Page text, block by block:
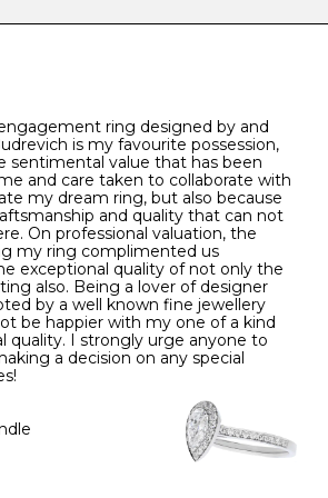
will help maintain the condition
household chemicals, including
cosmetics and lotion, and exposure
extreme temperatures
jewellery when you go swimming
sensitive to household bleach,
precious metal to discolour, erode
to remove your rings when
although we do not advise doing
– in a restaurant, café or other
is always a risk that you will
back on and leave it behind
jewellery before going to
can get caught and earrings can
unfastened as your sleep
banging it on hard and abrasive
the hardest material on earth, but it
them, and precious metals may
or dented if they come into contact
To protect your diamond and
50 16.0 -
51 16.3 -
52 16.6 6
53 17.0
54 17.2 -
55 17.5 7
56
57 8
ring designed by and
is my favourite possession,
sentimental value that has been
and care taken to collaborate with
my dream ring, but also because
and quality that can not
On professional valuation, the
my ring complimented us
exceptional quality of not only the
also. Being a lover of designer
by a well known fine jewellery
be happier with my one of a kind
quality. I strongly urge anyone to
a decision on any special